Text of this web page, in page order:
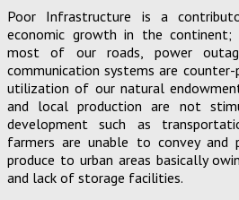
Poor Infrastructure is a
economic growth in the
most of our roads, power
communication systems are
utilization of our natural
and local production are not
development such as
farmers are unable to convey and
produce to urban areas basically
and lack of storage facilities.